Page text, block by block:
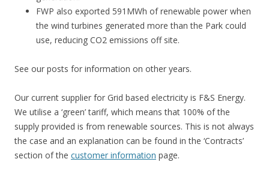
FWP also exported 591MWh of renewable power when
the wind turbines generated more than the Park could
use, reducing CO2 emissions off site.
See our posts for information on other years.
Our current supplier for Grid based electricity is F&S Energy.
We utilise a ‘green’ tariff, which means that 100% of the
supply provided is from renewable sources. This is not always
the case and an explanation can be found in the ‘Contracts’
section of the customer information page.